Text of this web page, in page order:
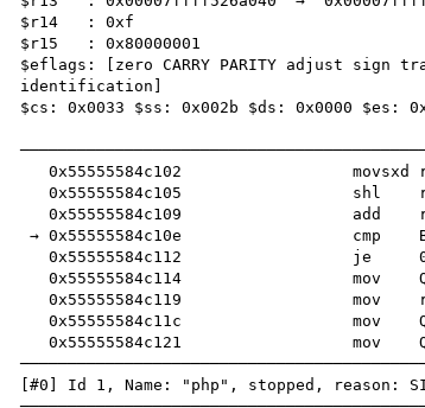
$r14   : 0xf
$r15   : 0x80000001
$eflags: [zero CARRY PARITY adjust sign
identification]
$cs: 0x0033 $ss: 0x002b $ds: 0x0000 $es:
   0x55555584c102                  movsxd rax, r15d
   0x55555584c105                  shl    rax, 0x4
   0x55555584c109                  add    rax, QWORD PTR [rsp+0x10]
→ 0x55555584c10e                  cmp    BYTE PTR [rax+0x8], 0x6
   0x55555584c112                  je     0x55555584c14c
   0x55555584c114                  mov    QWORD PTR [rsp+0x28], r10
   0x55555584c119                  mov    rdi, rax
   0x55555584c11c                  mov    QWORD PTR [rsp+0x20], r8
   0x55555584c121                  mov    QWORD PTR [rsp+0x18], r11
[#0] Id 1, Name: "php", stopped, reason: